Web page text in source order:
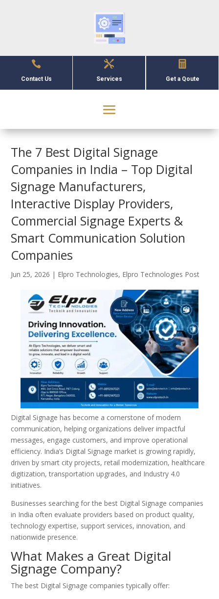

Contact Us

Services

Get a Qoute
The 7 Best Digital Signage
Companies in India – Top Digital
Signage Manufacturers,
Interactive Display Providers,
Commercial Signage Experts &
Smart Communication Solution
Companies
Jun 25, 2026 | Elpro Technologies, Elpro Technologies Post
Digital Signage has become a cornerstone of modern
communication, helping organizations deliver impactful
messages, engage customers, and improve operational
efficiency. India’s Digital Signage market is growing rapidly,
driven by smart city projects, retail modernization, healthcare
digitization, transportation upgrades, and Industry 4.0
initiatives.
Businesses searching for the best Digital Signage companies
in India often evaluate providers based on product quality,
technology expertise, support services, innovation, and
nationwide presence.
What Makes a Great Digital
Signage Company?
The best Digital Signage companies typically offer: